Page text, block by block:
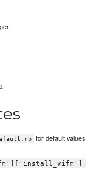
for default values.